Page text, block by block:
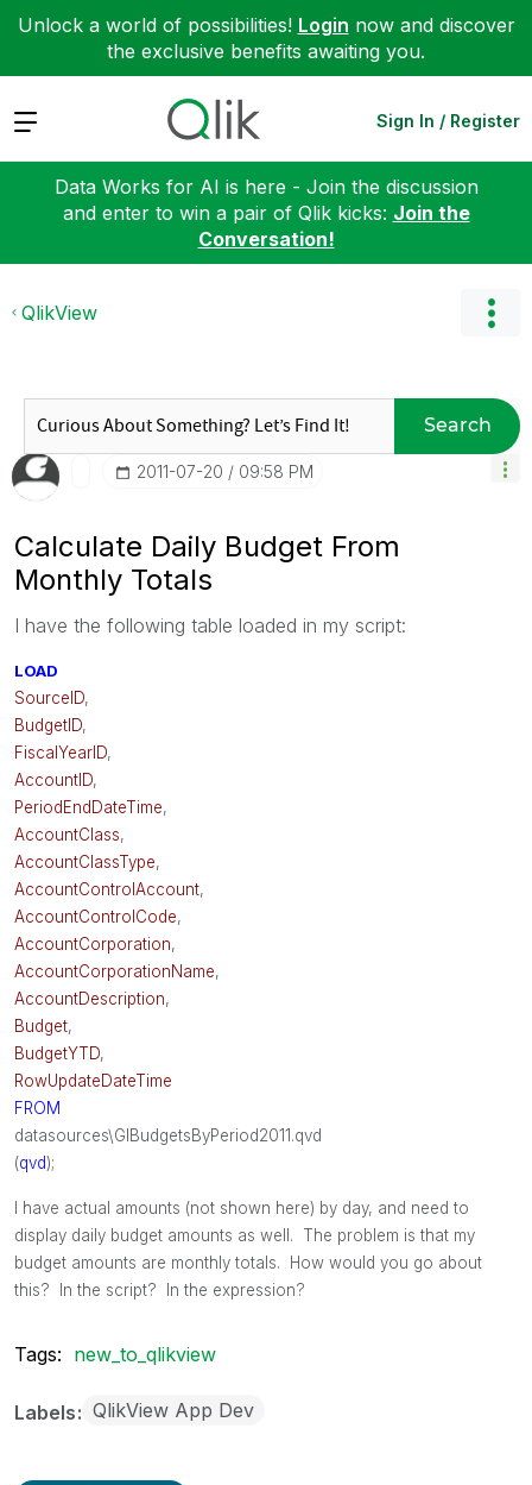
Unlock a world of possibilities! Login now and discover
the exclusive benefits awaiting you.
Expand Sign In / Register
Data Works for AI is here - Join the discussion
and enter to win a pair of Qlik kicks: Join the
Conversation!
QlikView
Search
‎2011-07-20 09:58 PM
Calculate Daily Budget From
Monthly Totals
I have the following table loaded in my script:
LOAD
SourceID,
BudgetID,
FiscalYearID,
AccountID,
PeriodEndDateTime,
AccountClass,
AccountClassType,
AccountControlAccount,
AccountControlCode,
AccountCorporation,
AccountCorporationName,
AccountDescription,
Budget,
BudgetYTD,
RowUpdateDateTime
FROM
datasources\GlBudgetsByPeriod2011.qvd
(qvd);
I have actual amounts (not shown here) by day, and need to
display daily budget amounts as well. The problem is that my
budget amounts are monthly totals. How would you go about
this? In the script? In the expression?
Tags: new_to_qlikview
Labels QlikView App Dev